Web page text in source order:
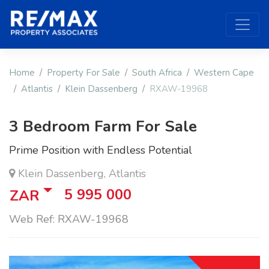
Home Property For Sale South Africa
Western Cape
Atlantis
Klein Dassenberg RXAW-19968
3 Bedroom Farm For Sale
Prime Position with Endless Potential
Klein Dassenberg, Atlantis
ZAR 5 995 000
Web Ref: RXAW-19968